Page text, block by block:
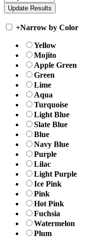
+Narrow by Color
Yellow
Mojito
Apple Green
Green
Lime
Aqua
Turquoise
Light Blue
Slate Blue
Blue
Navy Blue
Purple
Lilac
Light Purple
Ice Pink
Pink
Hot Pink
Fuchsia
Watermelon
Plum